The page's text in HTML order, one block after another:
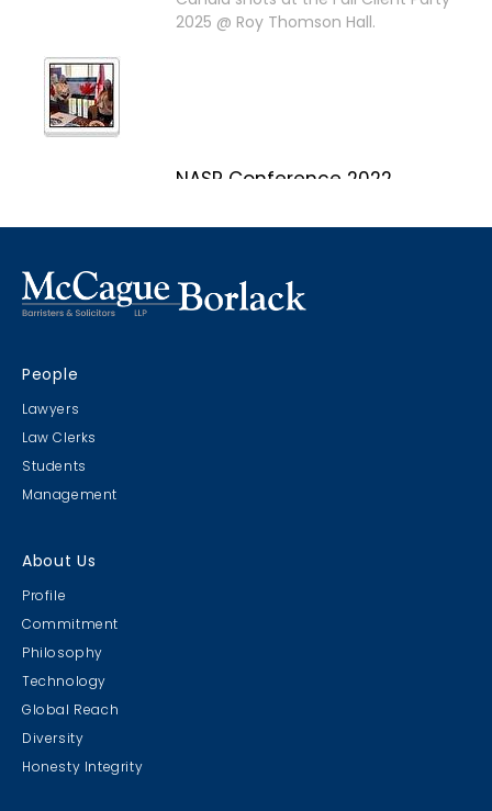
2025 @ Roy Thomson Hall.
NASP Conference 2022
People
Lawyers
Law Clerks
Students
Management
About Us
Profile
Commitment
Philosophy
Technology
Global Reach
Diversity
Honesty Integrity